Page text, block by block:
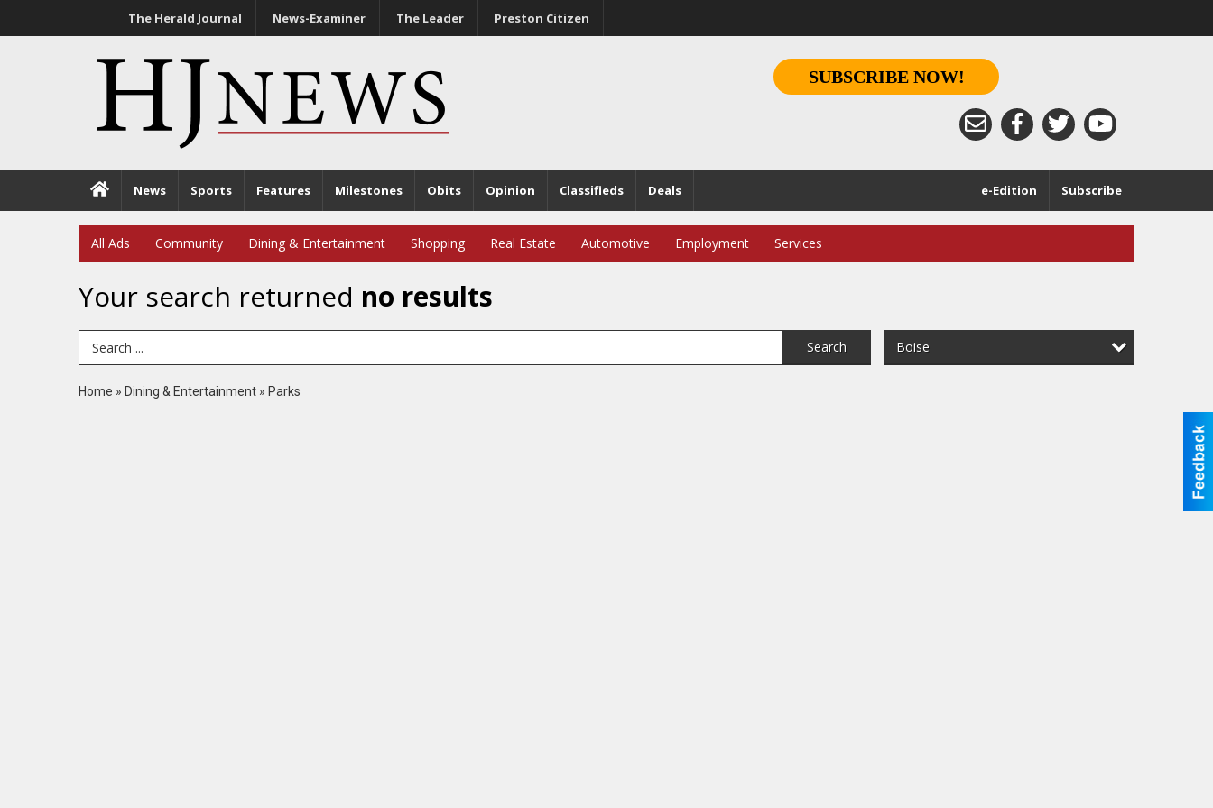
The Herald Journal News-Examiner The Leader Preston Citizen
SUBSCRIBE NOW!
News Sports Features Milestones Obits Opinion Classifieds Deals Subscribe
e-Edition
All Ads Community Dining & Entertainment Shopping Real Estate Automotive Employment Services
Your search returned no results
Search Term Search Boise
Home » Dining & Entertainment » Parks